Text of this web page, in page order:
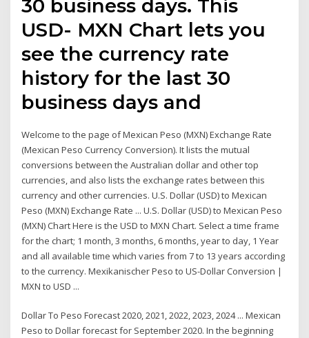
30 business days. This
USD- MXN Chart lets you
see the currency rate
history for the last 30
business days and
Welcome to the page of Mexican Peso (MXN) Exchange Rate
(Mexican Peso Currency Conversion). It lists the mutual
conversions between the Australian dollar and other top
currencies, and also lists the exchange rates between this
currency and other currencies. U.S. Dollar (USD) to Mexican
Peso (MXN) Exchange Rate ... U.S. Dollar (USD) to Mexican Peso
(MXN) Chart Here is the USD to MXN Chart. Select a time frame
for the chart; 1 month, 3 months, 6 months, year to day, 1 Year
and all available time which varies from 7 to 13 years according
to the currency. Mexikanischer Peso to US-Dollar Conversion |
MXN to USD ...
Dollar To Peso Forecast 2020, 2021, 2022, 2023, 2024 ... Mexican
Peso to Dollar forecast for September 2020. In the beginning